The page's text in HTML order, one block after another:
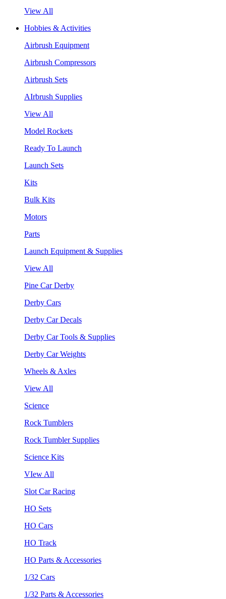
View All
Hobbies & Activities
Airbrush Equipment
Airbrush Compressors
Airbrush Sets
AIrbrush Supplies
View All
Model Rockets
Ready To Launch
Launch Sets
Kits
Bulk Kits
Motors
Parts
Launch Equipment & Supplies
View All
Pine Car Derby
Derby Cars
Derby Car Decals
Derby Car Tools & Supplies
Derby Car Weights
Wheels & Axles
View All
Science
Rock Tumblers
Rock Tumbler Supplies
Science Kits
VIew All
Slot Car Racing
HO Sets
HO Cars
HO Track
HO Parts & Accessories
1/32 Cars
1/32 Parts & Accessories